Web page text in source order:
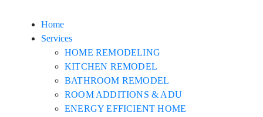
Home
Services
HOME REMODELING
KITCHEN REMODEL
BATHROOM REMODEL
ROOM ADDITIONS & ADU
ENERGY EFFICIENT HOME